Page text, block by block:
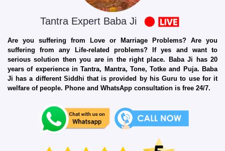
Tantra Expert Baba Ji
Are you suffering from Love or Marriage Problems? Are you
suffering from any Life-related problems? If yes and want to
serious solution then you are in the right place. Baba Ji has 20
years of experience in Tantra, Mantra, Tone, Totke and Puja. Baba
Ji has a different Siddhi that is provided by his Guru to use for it
welfare of people. Phone and WhatsApp consultation is free 24/7.